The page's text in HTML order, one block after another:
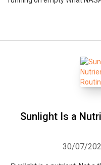
Sunlight Is a
30/07/